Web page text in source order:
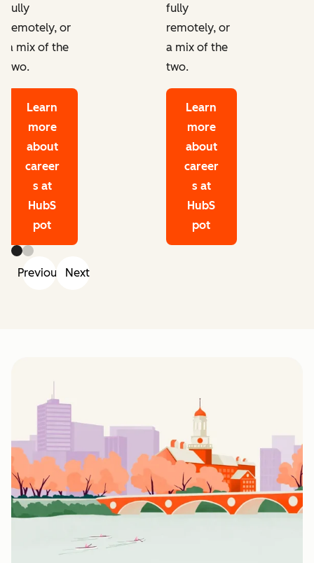
fully
remotely, or
a mix of the
two.
Learn
more
about
career
s at
HubS
pot
fully
remotely, or
a mix of the
two.
Learn
more
about
career
s at
HubS
pot
Previous Next